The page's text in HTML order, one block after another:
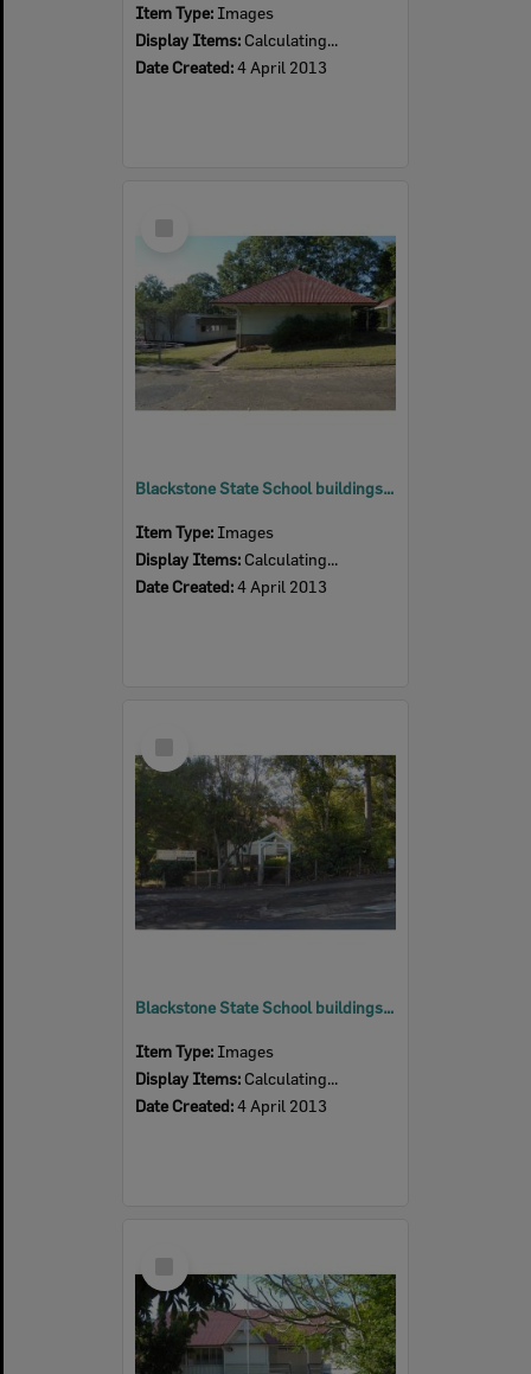
Item Type: Images
Display Items: Calculating...
Date Created:4 April 2013
Item
Blackstone State School buildings, Blackstone, Ipswich, 2013
Item Type: Images
Display Items: Calculating...
Date Created:4 April 2013
Item
Blackstone State School buildings, Blackstone, Ipswich, 2013
Item Type: Images
Display Items: Calculating...
Date Created:4 April 2013
Item